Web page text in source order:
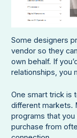
Some designers
vendor so they
own behalf. If
relationships, you
One smart trick is
different markets.
programs that you
purchase from